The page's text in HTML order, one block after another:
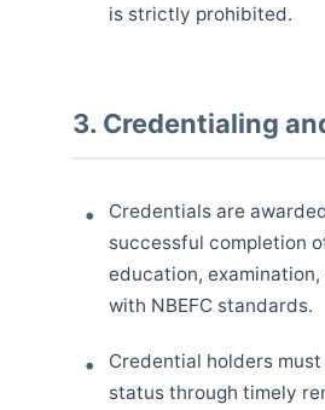
is strictly prohibited.
3. Credentialing
Credentials are
successful completion
education,
with NBEFC standards.
Credential holders
status through timely